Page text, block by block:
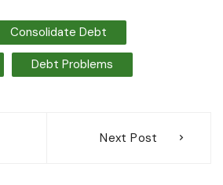
Consolidate Debt
Debt Problems
Next Post